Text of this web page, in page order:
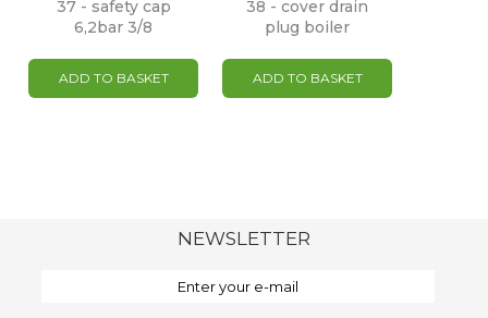
37 - safety cap
6,2bar 3/8
ADD TO BASKET
38 - cover drain
plug boiler
ADD TO BASKET
NEWSLETTER